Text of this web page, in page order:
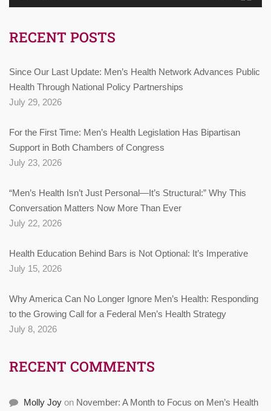
RECENT POSTS
Since Our Last Update: Men’s Health Network Advances Public
Health Through National Policy Partnerships
July 29, 2026
For the First Time: Men’s Health Legislation Has Bipartisan
Support in Both Chambers of Congress
July 23, 2026
“Men’s Health Isn’t Just Personal—It’s Structural:” Why This
Conversation Matters Now More Than Ever
July 22, 2026
Health Education Behind Bars is Not Optional: It’s Imperative
July 15, 2026
Why America Can No Longer Ignore Men’s Health: Responding
to the Growing Call for a Federal Men’s Health Strategy
July 8, 2026
RECENT COMMENTS
Molly Joy on November: A Month to Focus on Men’s Health